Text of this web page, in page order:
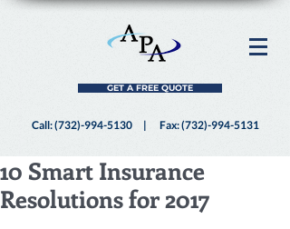
GET A FREE QUOTE
Call:(732)-994-5130 | Fax:(732)-994-5131
10 Smart Insurance
Resolutions for 2017